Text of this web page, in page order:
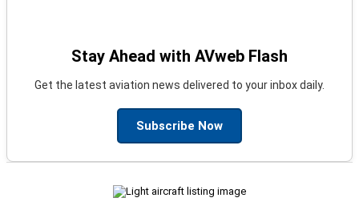
Stay Ahead with AVweb Flash
Get the latest aviation news delivered to your inbox daily.
Subscribe Now